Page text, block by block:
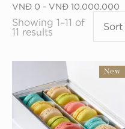
VNĐ 0 - VNĐ 10.000.000
Showing 1–11 of
11 results
New